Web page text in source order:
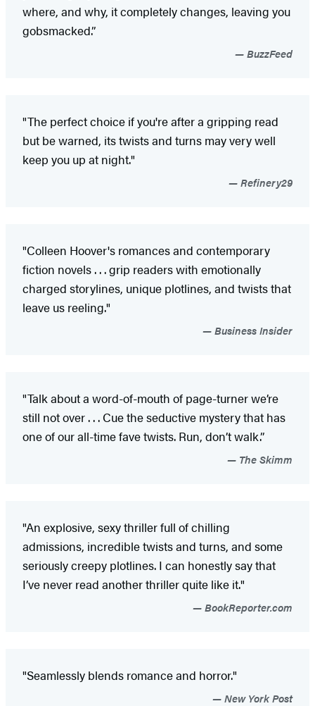
where, and why, it completely changes, leaving you
gobsmacked.”
BuzzFeed
"The perfect choice if you're after a gripping read
but be warned, its twists and turns may very well
keep you up at night."
Refinery29
"Colleen Hoover's romances and contemporary
fiction novels . . . grip readers with emotionally
charged storylines, unique plotlines, and twists that
leave us reeling."
Business Insider
"Talk about a word-of-mouth of page-turner we’re
still not over . . . Cue the seductive mystery that has
one of our all-time fave twists. Run, don’t walk.”
The Skimm
"An explosive, sexy thriller full of chilling
admissions, incredible twists and turns, and some
seriously creepy plotlines. I can honestly say that
I’ve never read another thriller quite like it."
BookReporter.com
"Seamlessly blends romance and horror."
New York Post